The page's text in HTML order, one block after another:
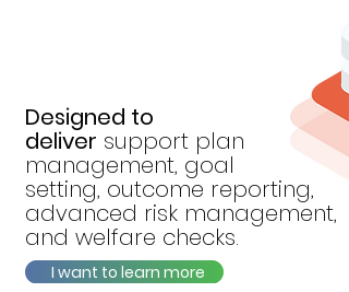
Designed to
deliver support plan
management, goal
setting, outcome reporting,
advanced risk management,
and welfare checks.
I want to learn more